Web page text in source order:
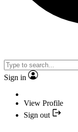
Sign in
View Profile
Sign out